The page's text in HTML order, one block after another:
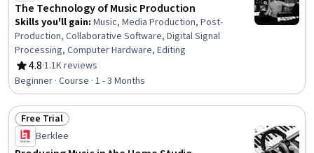
The Technology of Music Production
Skills you'll gain: Music, Media Production, Post-
Production, Collaborative Software, Digital Signal
Processing, Computer Hardware, Editing
4.8
Rating, 4.8 out of 5 stars
·1.1K reviews
Beginner · Course · 1 - 3 Months
Status: Free Trial
Free Trial
Berklee